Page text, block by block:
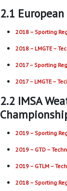
2.1
2018 – Sporting
2018 – LMGTE –
2017 – Sporting
2017 – LMGTE –
2.2 IMSA
2019 – Sporting
2019 – GTD –
2019 – GTLM –
2018 – Sporting